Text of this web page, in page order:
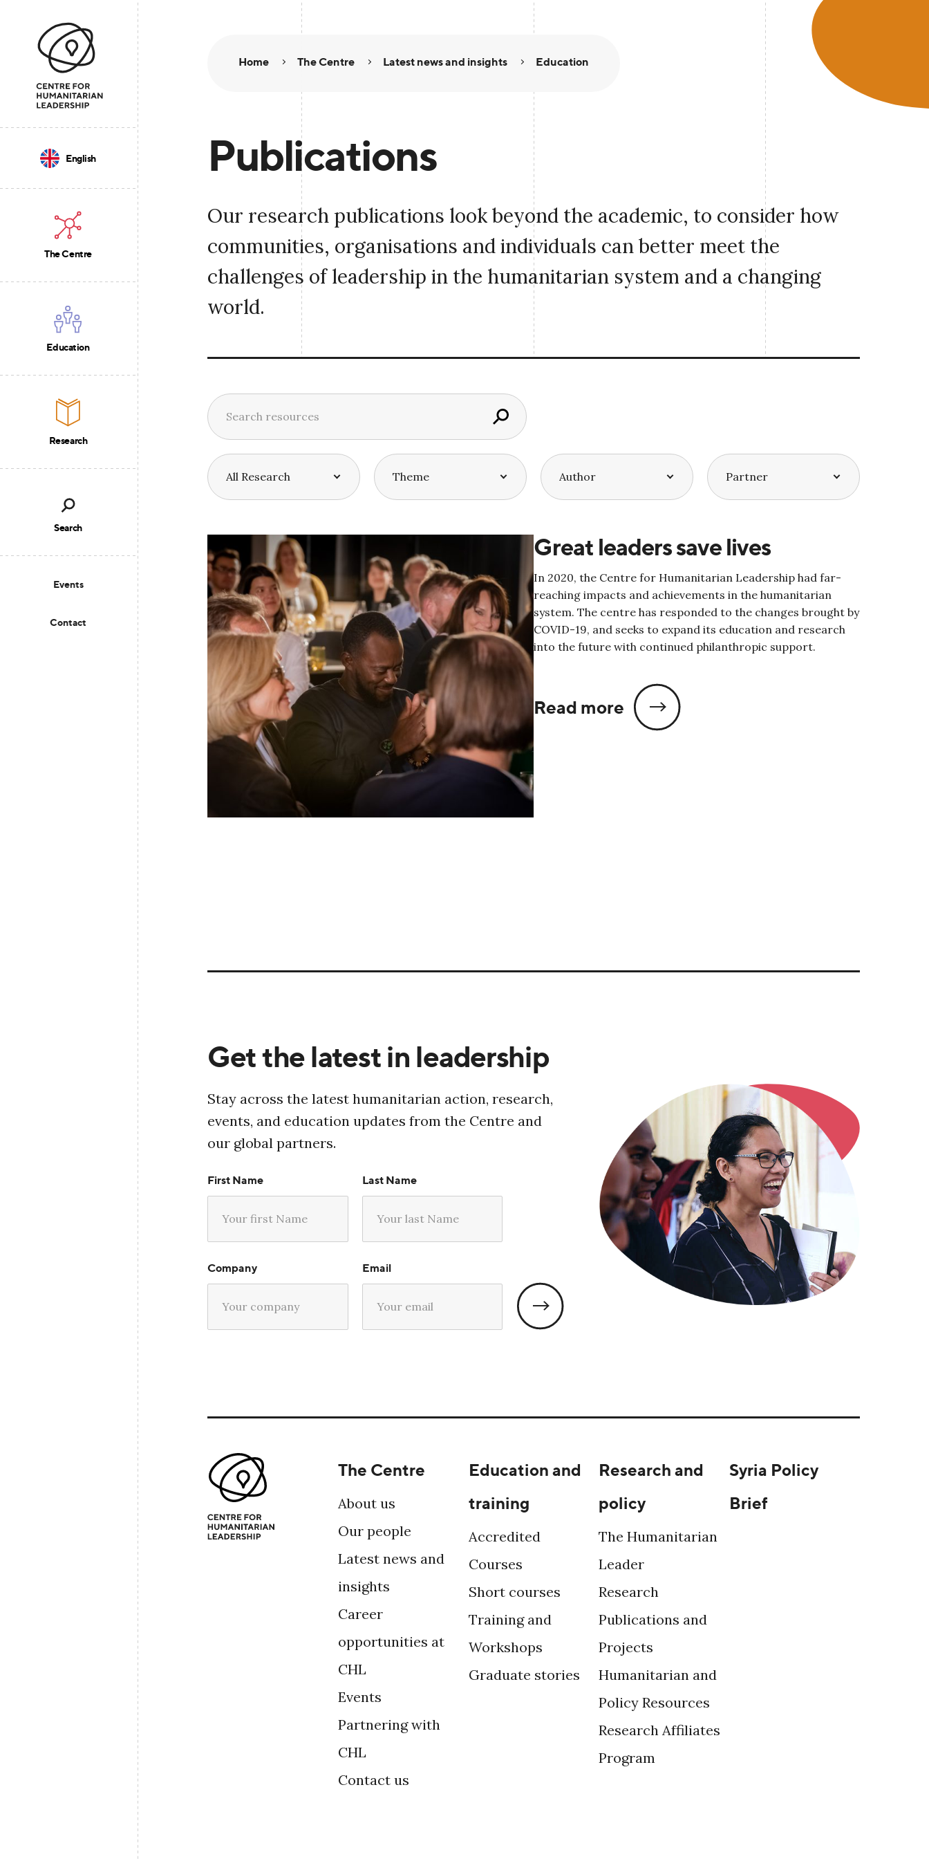
The Centre
Education
Research
Events
Contact
English
Search
Home The Centre Latest news and insights Education
Publications
Our research publications look beyond the academic, to consider how
communities, organisations and individuals can better meet the
challenges of leadership in the humanitarian system and a changing
world.
Great leaders save lives
In 2020, the Centre for Humanitarian Leadership had far-
reaching impacts and achievements in the humanitarian
system. The centre has responded to the changes brought by
COVID-19, and seeks to expand its education and research
into the future with continued philanthropic support.
Read more
Get the latest in leadership
Stay across the latest humanitarian action, research,
events, and education updates from the Centre and
our global partners.
First Name Last Name
Company Email
The Centre
About us
Our people
Latest news and
insights
Career
opportunities at
CHL
Events
Partnering with
CHL
Contact us
Education and
training
Accredited
Courses
Short courses
Training and
Workshops
Graduate stories
Research and
policy
The Humanitarian
Leader
Research
Publications and
Projects
Humanitarian and
Policy Resources
Research Affiliates
Program
Syria Policy
Brief